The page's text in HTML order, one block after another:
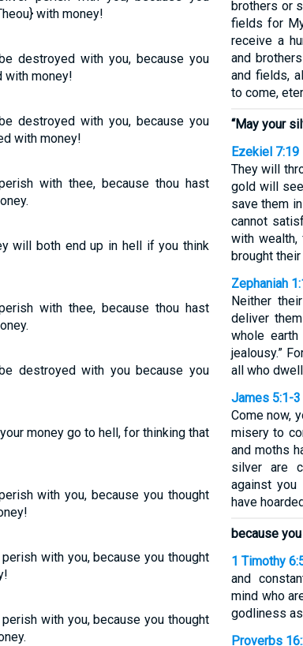
with money!
destroyed with you, because you
with money!
destroyed with you, because you
with money!
with thee, because thou hast
will both end up in hell if you think
with thee, because thou hast
destroyed with you because you
money go to hell, for thinking that
with you, because you thought
with you, because you thought
with you, because you thought
brothers or
fields for
receive a
and
and fields,
to come,
“May your
Ezekiel 7:19
They will
gold will
save them
cannot
with
brought their
Zephaniah
Neither
deliver
whole
jealousy.”
all who
James 5:1-3
Come now,
misery to
and moths
silver are
against you
have
because
1 Timothy
and
mind who
godliness
Proverbs